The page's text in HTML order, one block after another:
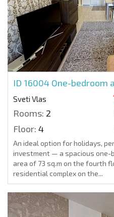
ID 16004 One-bedroom
Sveti Vlas
Rooms: 2
Floor: 4
An ideal option for holidays,
investment — a spacious one-
area of 73 sq.m on the fourth
residential complex on the...